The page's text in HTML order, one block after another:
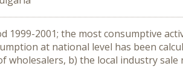
2001; the most consumptive
at national level has been
wholesalers, b) the local industry